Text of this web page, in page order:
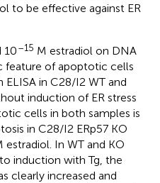
to be effective against ER
10–15 M estradiol on DNA
feature of apoptotic cells
in C28/I2 WT and
induction of ER stress
cells in both samples is
in C28/I2 ERp57 KO
estradiol. In WT and KO
induction with Tg, the
clearly increased and